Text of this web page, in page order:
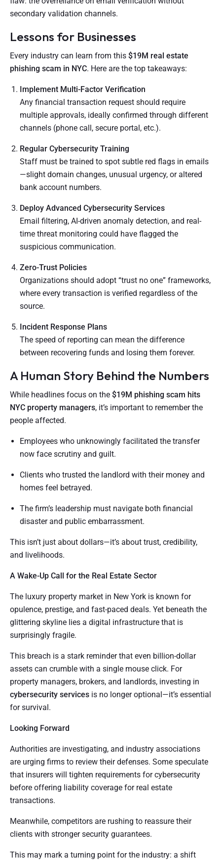
secondary validation channels.
Lessons for Businesses
Every industry can learn from this $19M real estate
phishing scam in NYC. Here are the top takeaways:
Implement Multi-Factor Verification
Any financial transaction request should require
multiple approvals, ideally confirmed through different
channels (phone call, secure portal, etc.).
Regular Cybersecurity Training
Staff must be trained to spot subtle red flags in emails
—slight domain changes, unusual urgency, or altered
bank account numbers.
Deploy Advanced Cybersecurity Services
Email filtering, AI-driven anomaly detection, and real-
time threat monitoring could have flagged the
suspicious communication.
Zero-Trust Policies
Organizations should adopt “trust no one” frameworks,
where every transaction is verified regardless of the
source.
Incident Response Plans
The speed of reporting can mean the difference
between recovering funds and losing them forever.
A Human Story Behind the Numbers
While headlines focus on the $19M phishing scam hits
NYC property managers, it’s important to remember the
people affected.
Employees who unknowingly facilitated the transfer
now face scrutiny and guilt.
Clients who trusted the landlord with their money and
homes feel betrayed.
The firm’s leadership must navigate both financial
disaster and public embarrassment.
This isn’t just about dollars—it’s about trust, credibility,
and livelihoods.
A Wake-Up Call for the Real Estate Sector
The luxury property market in New York is known for
opulence, prestige, and fast-paced deals. Yet beneath the
glittering skyline lies a digital infrastructure that is
surprisingly fragile.
This breach is a stark reminder that even billion-dollar
assets can crumble with a single mouse click. For
property managers, brokers, and landlords, investing in
cybersecurity services is no longer optional—it’s essential
for survival.
Looking Forward
Authorities are investigating, and industry associations
are urging firms to review their defenses. Some speculate
that insurers will tighten requirements for cybersecurity
before offering liability coverage for real estate
transactions.
Meanwhile, competitors are rushing to reassure their
clients with stronger security guarantees.
This may mark a turning point for the industry: a shift